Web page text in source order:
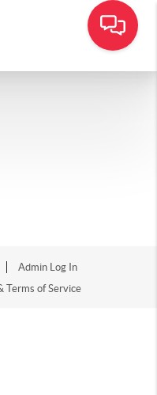
Admin Log In
Terms of Service